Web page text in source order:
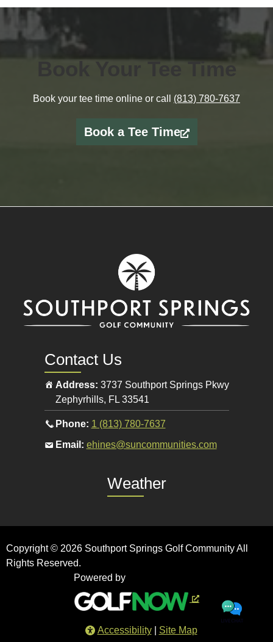
Book Your Tee Time
Book your tee time online or call (813) 780-7637
Book a Tee Time
Contact Us
Address: 3737 Southport Springs Pkwy
Zephyrhills, FL 33541
Phone: Call
pro
1 (813) 780-7637
Email: Email
ehines@suncommunities.com
Weather
Copyright © 2026 Southport Springs Golf Community All
Rights Reserved.
Powered by
Accessibility Site Map